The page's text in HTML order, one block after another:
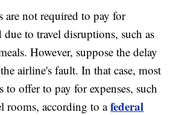
are not required to pay for
due to travel disruptions, such as
However, suppose the delay
airline's fault. In that case, most
to offer to pay for expenses, such
rooms, according to afederal